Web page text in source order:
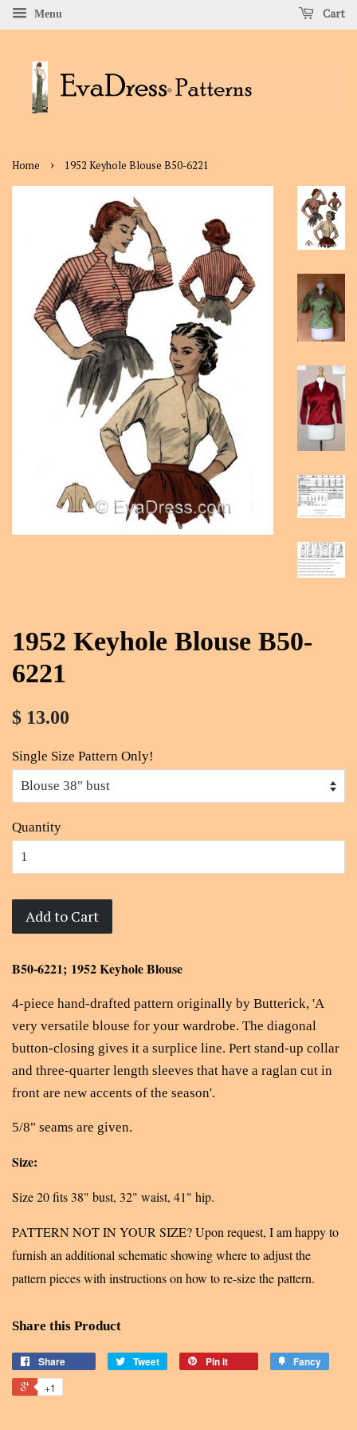
Menu Cart
Home › 1952 Keyhole Blouse B50-6221
1952 Keyhole Blouse B50-
6221
$ 13.00
Single Size Pattern Only!
Quantity
Add to Cart
B50-6221; 1952 Keyhole Blouse
4-piece hand-drafted pattern originally by Butterick, 'A
very versatile blouse for your wardrobe. The diagonal
button-closing gives it a surplice line. Pert stand-up collar
and three-quarter length sleeves that have a raglan cut in
front are new accents of the season'.
5/8" seams are given.
Size:
Size 20 fits 38" bust, 32" waist, 41" hip.
PATTERN NOT IN YOUR SIZE? Upon request, I am happy to
furnish an additional schematic showing where to adjust the
pattern pieces with instructions on how to re-size the pattern.
Share this Product
Share Tweet Pin it Fancy
+1